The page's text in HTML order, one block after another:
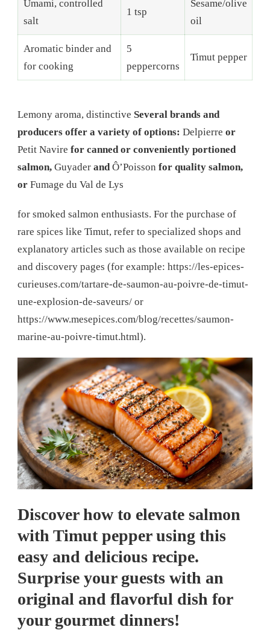
Umami, controlled
salt
1 tsp
Sesame/olive
oil
Aromatic binder and
for cooking
5
peppercorns
Timut pepper
Lemony aroma, distinctive Several brands and
producers offer a variety of options: Delpierre or
Petit Navire for canned or conveniently portioned
salmon, Guyader andÔ’Poisson for quality salmon,
or Fumage du Val de Lys
for smoked salmon enthusiasts. For the purchase of
rare spices like Timut, refer to specialized shops and
explanatory articles such as those available on recipe
and discovery pages (for example: https://les-epices-
curieuses.com/tartare-de-saumon-au-poivre-de-timut-
une-explosion-de-saveurs/ or
https://www.mesepices.com/blog/recettes/saumon-
marine-au-poivre-timut.html).
Discover how to elevate salmon
with Timut pepper using this
easy and delicious recipe.
Surprise your guests with an
original and flavorful dish for
your gourmet dinners!